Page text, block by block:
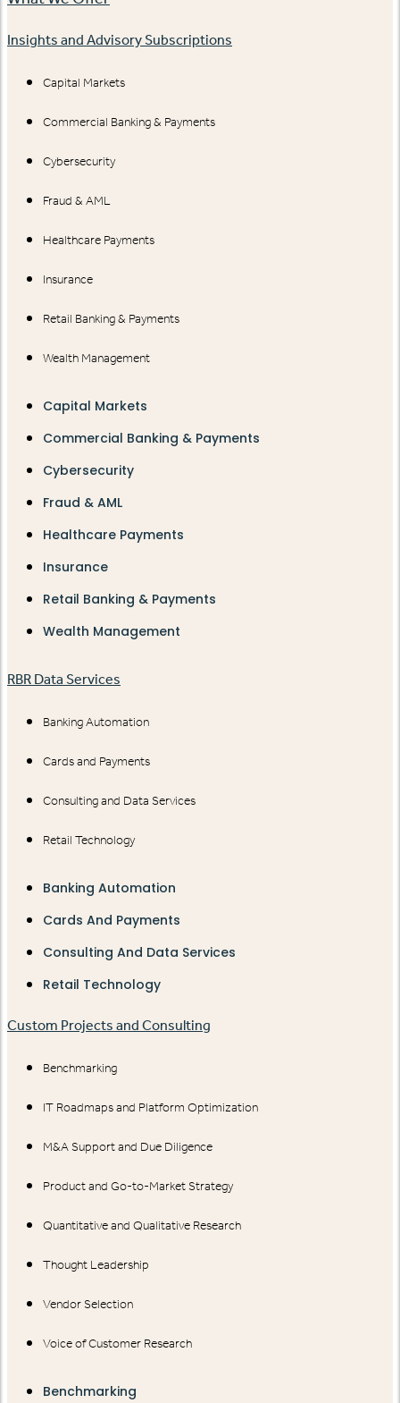
Insights and Advisory Subscriptions
Capital Markets
Commercial Banking & Payments
Cybersecurity
Fraud & AML
Healthcare Payments
Insurance
Retail Banking & Payments
Wealth Management
Capital Markets
Commercial Banking & Payments
Cybersecurity
Fraud & AML
Healthcare Payments
Insurance
Retail Banking & Payments
Wealth Management
RBR Data Services
Banking Automation
Cards and Payments
Consulting and Data Services
Retail Technology
Banking Automation
Cards And Payments
Consulting And Data Services
Retail Technology
Custom Projects and Consulting
Benchmarking
IT Roadmaps and Platform Optimization
M&A Support and Due Diligence
Product and Go-to-Market Strategy
Quantitative and Qualitative Research
Thought Leadership
Vendor Selection
Voice of Customer Research
Benchmarking